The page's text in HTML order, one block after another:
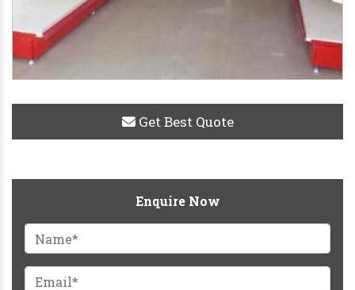
Get Best Quote
Enquire Now